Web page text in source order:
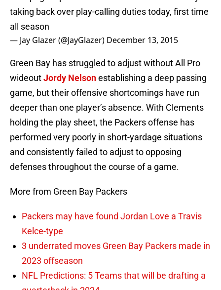
taking back over play-calling duties today, first time
all season
— Jay Glazer (@JayGlazer) December 13, 2015
Green Bay has struggled to adjust without All Pro
wideoutJordy Nelsonestablishing a deep passing
game, but their offensive shortcomings have run
deeper than one player’s absence. With Clements
holding the play sheet, the Packers offense has
performed very poorly in short-yardage situations
and consistently failed to adjust to opposing
defenses throughout the course of a game.
More from Green Bay Packers
Packers may have found Jordan Love a Travis
Kelce-type
3 underrated moves Green Bay Packers made in
2023 offseason
NFL Predictions: 5 Teams that will be drafting a